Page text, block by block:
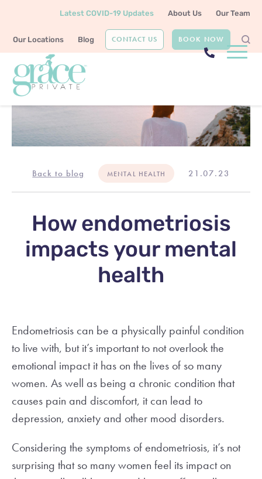
Latest COVID-19 Updates About Us Our Team
Our Locations Blog CONTACT US BOOK NOW
Back to blog MENTAL HEALTH 21.07.23
How endometriosis
impacts your mental
health
Endometriosis can be a physically painful condition
to live with, but it’s important to not overlook the
emotional impact it has on the lives of so many
women. As well as being a chronic condition that
causes pain and discomfort, it can lead to
depression, anxiety and other mood disorders.
Considering the symptoms of endometriosis, it’s not
surprising that so many women feel its impact on